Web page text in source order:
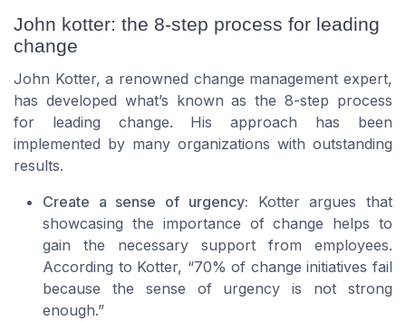
John kotter: the 8-step process for leading
change
John Kotter, a renowned change management expert,
has developed what’s known as the 8-step process
for leading change. His approach has been
implemented by many organizations with outstanding
results.
Create a sense of urgency: Kotter argues that
showcasing the importance of change helps to
gain the necessary support from employees.
According to Kotter, “70% of change initiatives fail
because the sense of urgency is not strong
enough.”